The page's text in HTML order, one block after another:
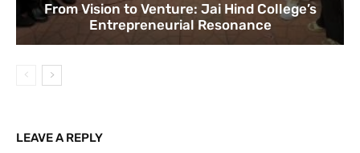
From Vision to Venture: Jai Hind College’s
Entrepreneurial Resonance
LEAVE A REPLY